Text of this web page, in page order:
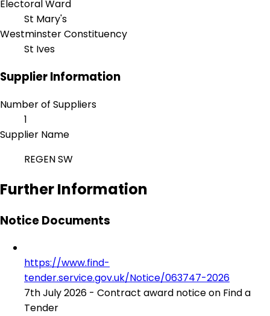
Electoral Ward
St Mary's
Westminster Constituency
St Ives
Supplier Information
Number of Suppliers
1
Supplier Name
REGEN SW
Further Information
Notice Documents
https://www.find-
tender.service.gov.uk/Notice/063747-2026
7th July 2026 - Contract award notice on Find a
Tender